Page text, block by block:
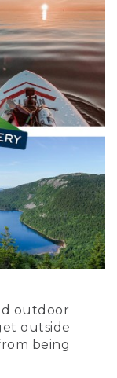
outdoor
outside
being